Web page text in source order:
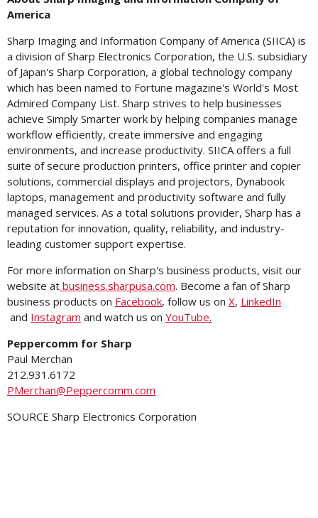
America
Sharp Imaging and Information Company of America (SIICA) is
a division of Sharp Electronics Corporation, the U.S. subsidiary
of Japan's Sharp Corporation, a global technology company
which has been named to Fortune magazine's World's Most
Admired Company List. Sharp strives to help businesses
achieve Simply Smarter work by helping companies manage
workflow efficiently, create immersive and engaging
environments, and increase productivity. SIICA offers a full
suite of secure production printers, office printer and copier
solutions, commercial displays and projectors, Dynabook
laptops, management and productivity software and fully
managed services. As a total solutions provider, Sharp has a
reputation for innovation, quality, reliability, and industry-
leading customer support expertise.
For more information on Sharp's business products, visit our
website at business.sharpusa.com. Become a fan of Sharp
business products on Facebook, follow us on X, LinkedIn
and Instagram and watch us on YouTube.
Peppercomm for Sharp
Paul Merchan
212.931.6172
PMerchan@Peppercomm.com
SOURCE Sharp Electronics Corporation